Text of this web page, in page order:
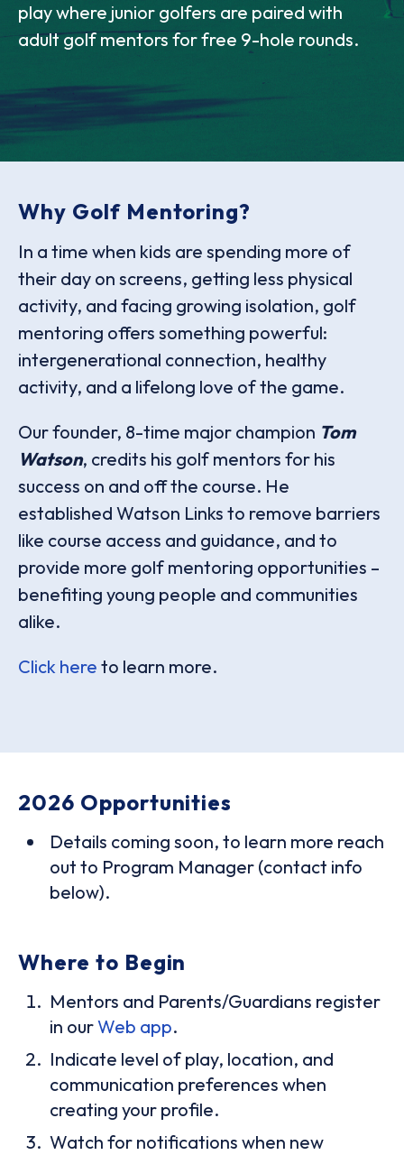
play where junior golfers are paired with
adult golf mentors for free 9-hole rounds.
Why Golf Mentoring?
In a time when kids are spending more of
their day on screens, getting less physical
activity, and facing growing isolation, golf
mentoring offers something powerful:
intergenerational connection, healthy
activity, and a lifelong love of the game.
Our founder, 8-time major champion Tom
Watson, credits his golf mentors for his
success on and off the course. He
established Watson Links to remove barriers
like course access and guidance, and to
provide more golf mentoring opportunities –
benefiting young people and communities
alike.
Click here to learn more.
2026 Opportunities
Details coming soon, to learn more reach
out to Program Manager (contact info
below).
Where to Begin
Mentors and Parents/Guardians register
in ourWeb app.
Indicate level of play, location, and
communication preferences when
creating your profile.
Watch for notifications when new